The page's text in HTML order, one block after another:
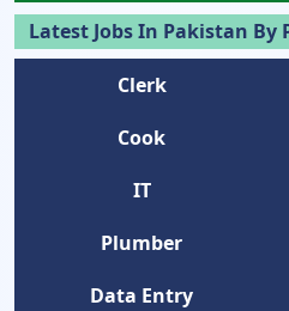
Latest Jobs In Pakistan By
Clerk
Cook
IT
Plumber
Data Entry